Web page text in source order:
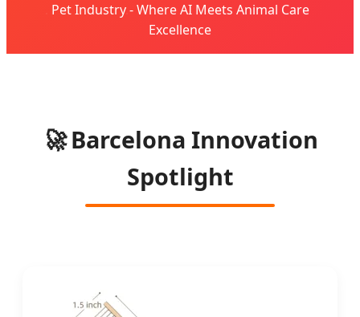
Pet Industry - Where AI Meets Animal Care
Excellence
🚀Barcelona Innovation
Spotlight